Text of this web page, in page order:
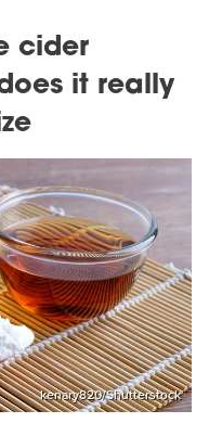
cider
it really
kenary820/Shutterstock